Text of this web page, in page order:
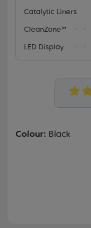
Catalytic Liners
CleanZone™
LED Display
Colour: Black